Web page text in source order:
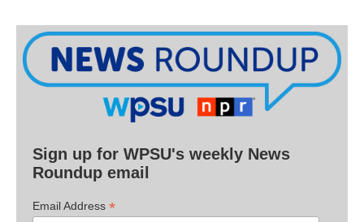
Sign up for WPSU's weekly News
Roundup email
Email Address *